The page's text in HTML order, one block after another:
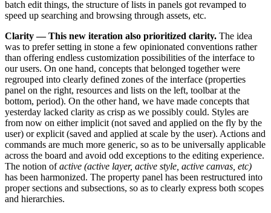
batch edit things, the structure of lists in panels got revamped to
speed up searching and browsing through assets, etc.
Clarity — This new iteration also prioritized clarity. The idea
was to prefer setting in stone a few opinionated conventions rather
than offering endless customization possibilities of the interface to
our users. On one hand, concepts that belonged together were
regrouped into clearly defined zones of the interface (properties
panel on the right, resources and lists on the left, toolbar at the
bottom, period). On the other hand, we have made concepts that
yesterday lacked clarity as crisp as we possibly could. Styles are
from now on either implicit (not saved and applied on the fly by the
user) or explicit (saved and applied at scale by the user). Actions and
commands are much more generic, so as to be universally applicable
across the board and avoid odd exceptions to the editing experience.
The notion ofactive (active layer, active style, active canvas, etc)
has been harmonized. The property panel has been restructured into
proper sections and subsections, so as to clearly express both scopes
and hierarchies.